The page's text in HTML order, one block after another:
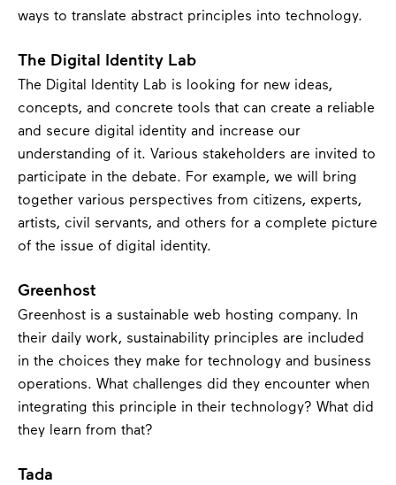
ways to translate abstract principles into technology.
The Digital Identity Lab
The Digital Identity Lab is looking for new ideas,
concepts, and concrete tools that can create a reliable
and secure digital identity and increase our
understanding of it. Various stakeholders are invited to
participate in the debate. For example, we will bring
together various perspectives from citizens, experts,
artists, civil servants, and others for a complete picture
of the issue of digital identity.
Greenhost
Greenhost is a sustainable web hosting company. In
their daily work, sustainability principles are included
in the choices they make for technology and business
operations. What challenges did they encounter when
integrating this principle in their technology? What did
they learn from that?
Tada